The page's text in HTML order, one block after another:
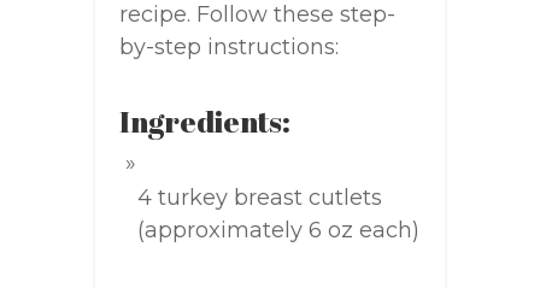
recipe. Follow these step-
by-step instructions:
Ingredients:
4 turkey breast cutlets
(approximately 6 oz each)